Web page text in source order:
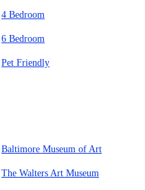
4 Bedroom
6 Bedroom
Pet Friendly
Baltimore Museum of Art
The Walters Art Museum